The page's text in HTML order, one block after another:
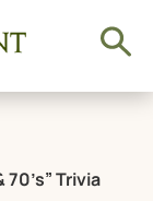
Trivia